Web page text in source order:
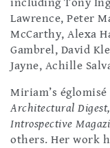
including Tony
Lawrence, Peter
McCarthy, Alexa
Gambrel, David
Jayne, Achille
Miriam’s
Architectural
Introspective
others. Her work